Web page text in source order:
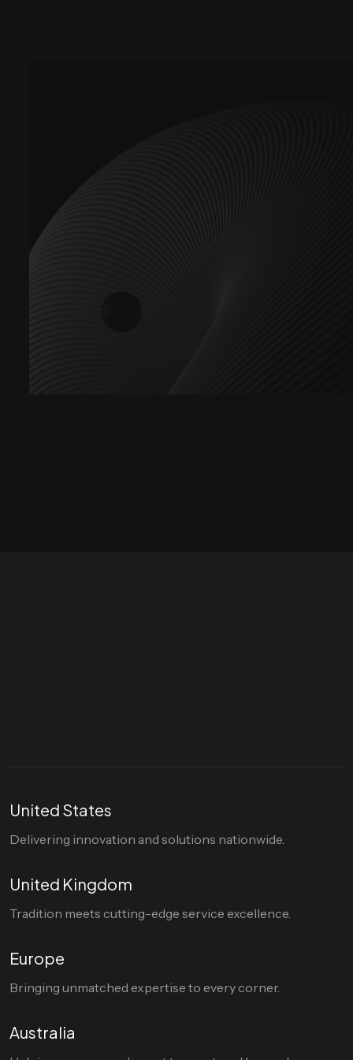
United States
Delivering innovation and solutions nationwide.
United Kingdom
Tradition meets cutting-edge service excellence.
Europe
Bringing unmatched expertise to every corner.
Australia